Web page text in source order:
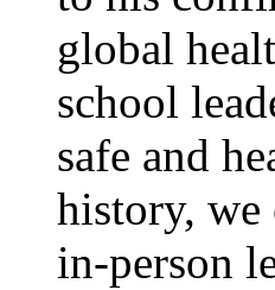
global
school
safe and
history, we
in-person